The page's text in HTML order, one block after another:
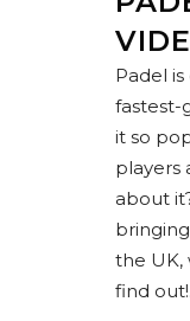
Padel
fastest-
it so
players
about
the UK,
find